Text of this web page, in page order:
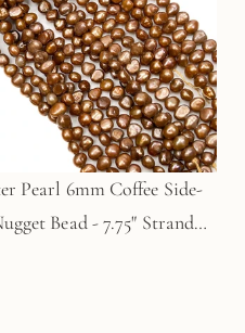
Pearl 6mm Coffee Side-
Bead - 7.75" Strand